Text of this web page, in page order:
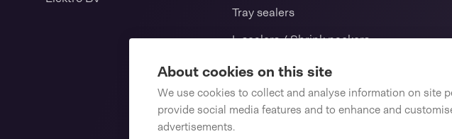
About cookies on this site
We use cookies to collect and analyse information on site
provide social media features and to enhance and
advertisements.
Tray sealers
L-sealers / Shrink packers
Vertical form fill seal machine
Consumables